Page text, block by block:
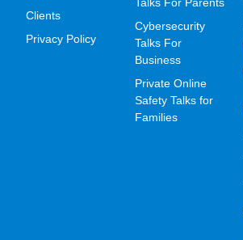
Talks For Parents
Cybersecurity
Talks For
Business
Private Online
Safety Talks for
Families
Clients
Privacy Policy